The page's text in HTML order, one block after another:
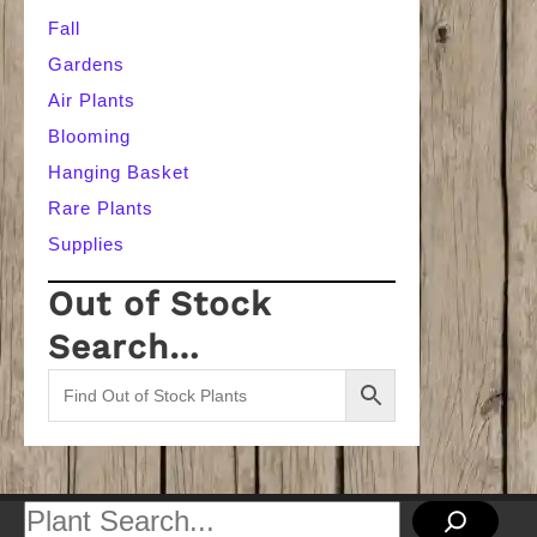
Fall
Gardens
Air Plants
Blooming
Hanging Basket
Rare Plants
Supplies
Out of Stock
Search…